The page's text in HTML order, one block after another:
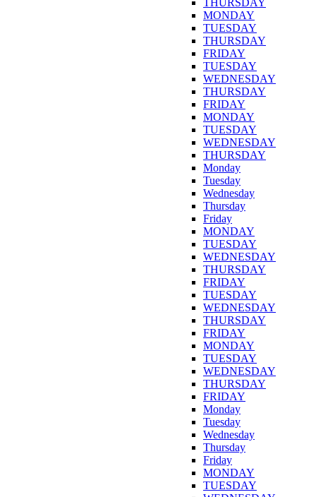
MONDAY
TUESDAY
THURSDAY
FRIDAY
TUESDAY
WEDNESDAY
THURSDAY
FRIDAY
MONDAY
TUESDAY
WEDNESDAY
THURSDAY
Monday
Tuesday
Wednesday
Thursday
Friday
MONDAY
TUESDAY
WEDNESDAY
THURSDAY
FRIDAY
TUESDAY
WEDNESDAY
THURSDAY
FRIDAY
MONDAY
TUESDAY
WEDNESDAY
THURSDAY
FRIDAY
Monday
Tuesday
Wednesday
Thursday
Friday
MONDAY
TUESDAY